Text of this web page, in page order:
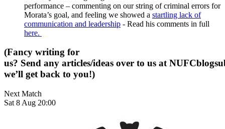
performance – commenting on our string of criminal errors for
Morata’s goal, and feeling we showed a startling lack of
communication and leadership - Read his comments in full
here.
(Fancy writing for
us? Send any articles/ideas over to us at
we’ll get back to you!)
Next Match
Sat 8 Aug 20:00